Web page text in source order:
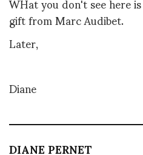
gift from Marc Audibet.
Later,
Diane
DIANE PERNET